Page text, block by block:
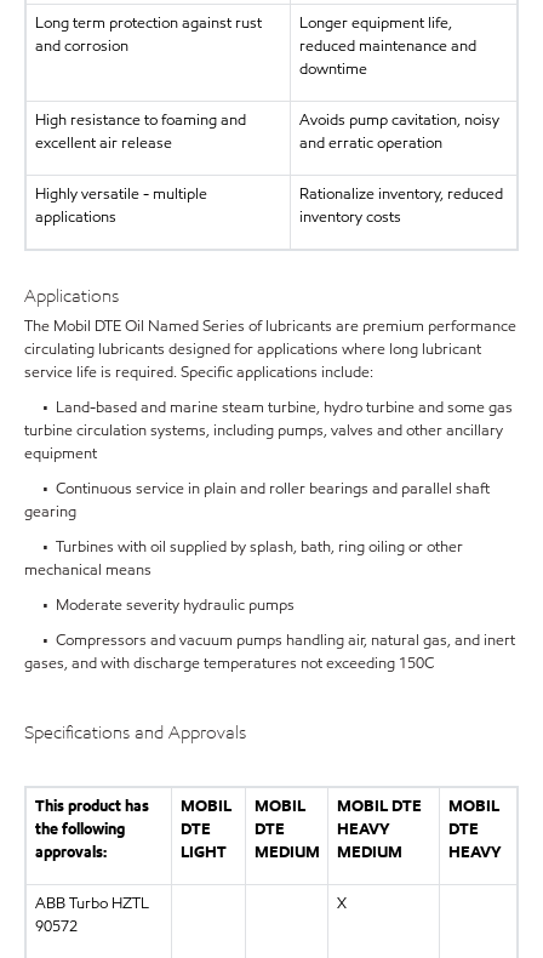
Long term protection against rust
and corrosion
Longer equipment life,
reduced maintenance and
downtime
High resistance to foaming and
excellent air release
Avoids pump cavitation, noisy
and erratic operation
Highly versatile - multiple
applications
Rationalize inventory, reduced
inventory costs
Applications
The Mobil DTE Oil Named Series of lubricants are premium performance
circulating lubricants designed for applications where long lubricant
service life is required. Specific applications include:
• Land-based and marine steam turbine, hydro turbine and some gas
turbine circulation systems, including pumps, valves and other ancillary
equipment
• Continuous service in plain and roller bearings and parallel shaft
gearing
• Turbines with oil supplied by splash, bath, ring oiling or other
mechanical means
• Moderate severity hydraulic pumps
• Compressors and vacuum pumps handling air, natural gas, and inert
gases, and with discharge temperatures not exceeding 150C
Specifications and Approvals
This product has
the following
approvals:
MOBIL
DTE
LIGHT
MOBIL
DTE
MEDIUM
MOBIL DTE
HEAVY
MEDIUM
MOBIL
DTE
HEAVY
ABB Turbo HZTL
90572
X